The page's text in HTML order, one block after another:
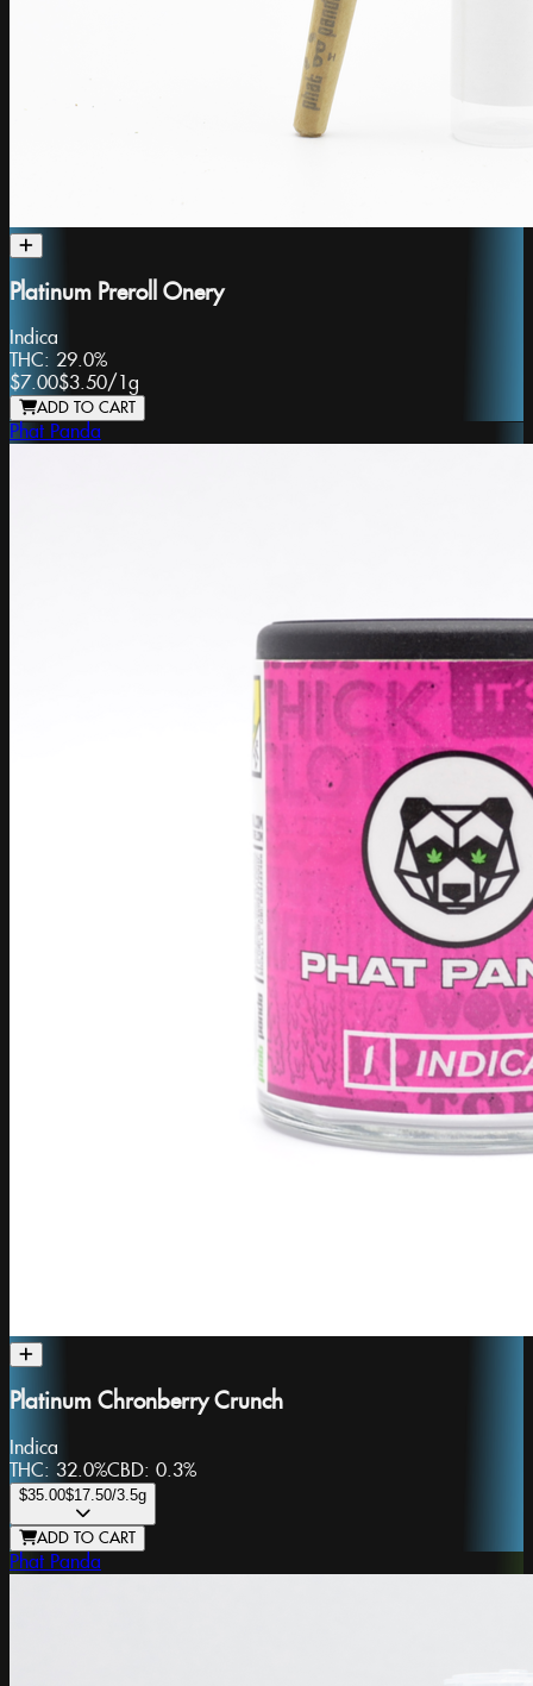
Platinum Preroll Onery
Indica
THC: 29.0%
$7.00$3.50/ 1g
ADD TO CART
Phat Panda
Platinum Chronberry Crunch
Indica
THC: 32.0%CBD: 0.3%
$35.00$17.50/3.5g
ADD TO CART
Phat Panda